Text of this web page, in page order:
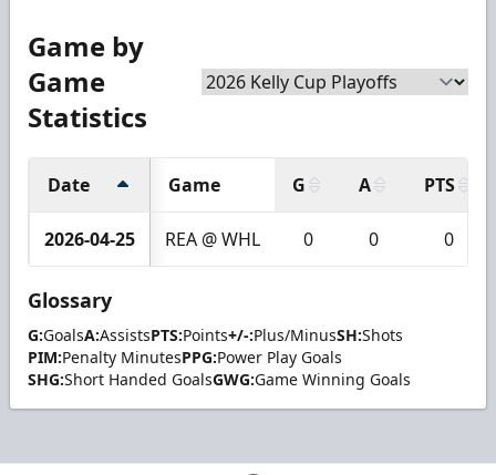
Game by
Game
Statistics
Date Game G A PTS
2026-04-25 REA @ WHL 0 0 0
Glossary
G:GoalsA:AssistsPTS:Points+/-:Plus/MinusSH:Shots
PIM:Penalty MinutesPPG:Power Play Goals
SHG:Short Handed GoalsGWG:Game Winning Goals